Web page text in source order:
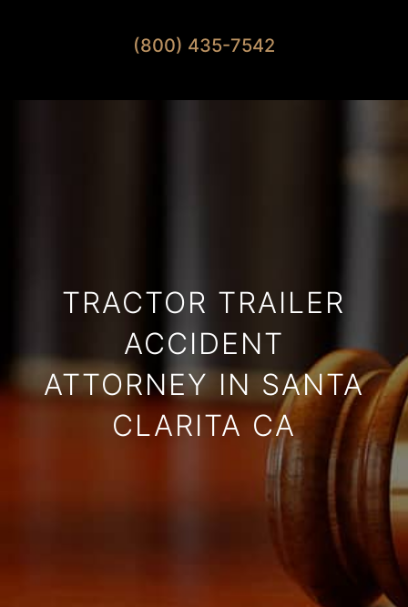
(800) 435-7542
TRACTOR TRAILER
ACCIDENT
ATTORNEY IN SANTA
CLARITA CA